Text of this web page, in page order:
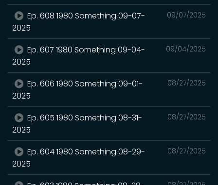
09/07/2025
Ep. 608 1980 Something 09-07-
2025
09/04/2025
Ep. 607 1980 Something 09-04-
2025
08/27/2025
Ep. 606 1980 Something 09-01-
2025
08/27/2025
Ep. 605 1980 Something 08-31-
2025
08/27/2025
Ep. 604 1980 Something 08-29-
2025